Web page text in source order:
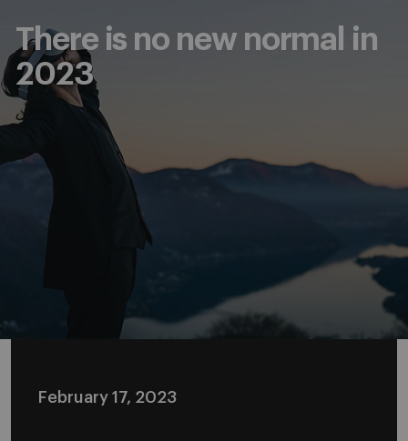
There is no new normal in
2023
February 17, 2023